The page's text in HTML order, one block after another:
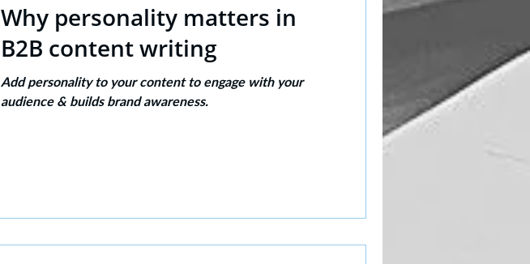
Why personality matters in
B2B content writing
Add personality to your content to engage with your
audience & builds brand awareness.